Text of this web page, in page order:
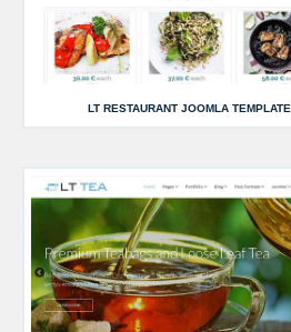
LT RESTAURANT JOOMLA TEMPLATE